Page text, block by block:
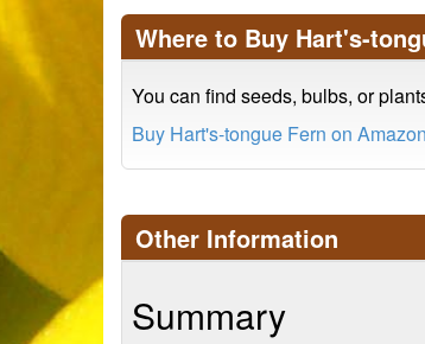
Where to Buy Hart's-
You can find seeds, bulbs, or
Buy Hart's-tongue Fern on Amazon
Other Information
Summary